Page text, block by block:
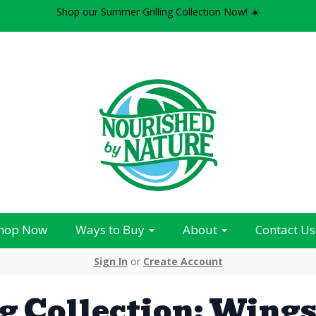
Shop our Summer Grilling Collection Now! ☀️
Now Ways to Buy About Contact Us
Sign In or Create Account